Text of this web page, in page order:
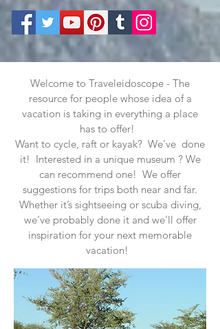
Welcome to Traveleidoscope - The
resource for people whose idea of a
vacation is taking in everything a place
has to offer!
Want to cycle, raft or kayak? We've done
it! Interested in a unique museum ? We
can recommend one! We offer
suggestions for trips both near and far.
Whether it’s sightseeing or scuba diving,
we’ve probably done it and we'll offer
inspiration for your next memorable
vacation!